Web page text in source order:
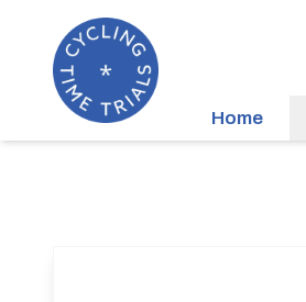
Home